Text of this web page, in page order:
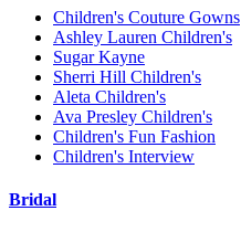
Children's Couture Gowns
Ashley Lauren Children's
Sugar Kayne
Sherri Hill Children's
Aleta Children's
Ava Presley Children's
Children's Fun Fashion
Children's Interview
Bridal